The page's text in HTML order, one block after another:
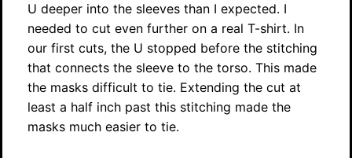
U deeper into the sleeves than I expected. I
needed to cut even further on a real T-shirt. In
our first cuts, the U stopped before the stitching
that connects the sleeve to the torso. This made
the masks difficult to tie. Extending the cut at
least a half inch past this stitching made the
masks much easier to tie.